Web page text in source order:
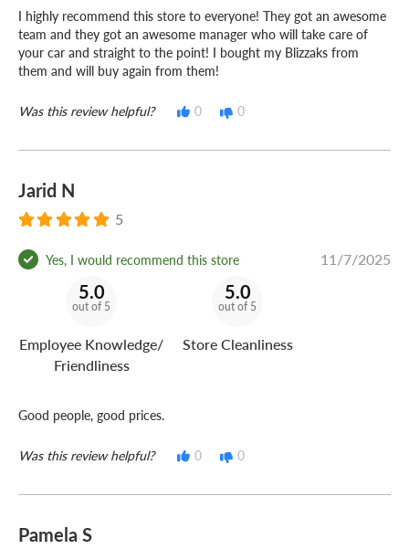
you buy and book online ahead of time!
– Manager, Mt Pleasant Discount Tire
Do you own or operate a business?
road for less!
I highly recommend this store to everyone! They got an awesome
team and they got an awesome manager who will take care of
your car and straight to the point! I bought my Blizzaks from
them and will buy again from them!
Was this review helpful? 0 0
Jarid N
5
Yes, I would recommend this store 11/7/2025
5.0
out of 5
Employee Knowledge/
Friendliness
5.0
out of 5
Store Cleanliness
Good people, good prices.
Was this review helpful? 0 0
Pamela S